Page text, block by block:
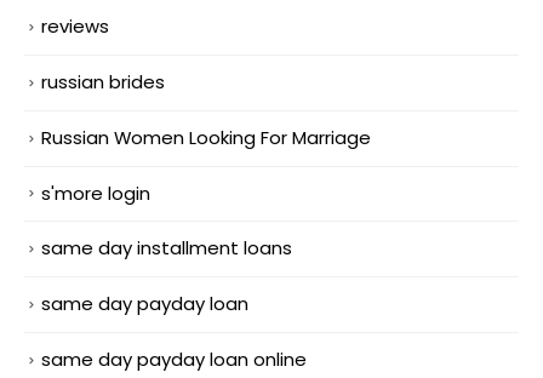
reviews
russian brides
Russian Women Looking For Marriage
s'more login
same day installment loans
same day payday loan
same day payday loan online